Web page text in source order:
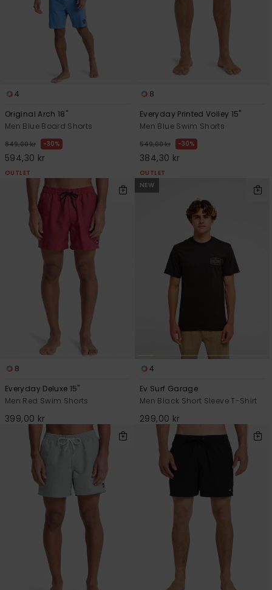
4
Original Arch 18"
Men Blue Board Shorts
849,00 kr 30%
594,30 kr
OUTLET
8
Everyday Printed Volley 15"
Men Blue Swim Shorts
549,00 kr 30%
384,30 kr
OUTLET
8
Everyday Deluxe 15"
Men Red Swim Shorts
399,00 kr
NEW
4
Ev Surf Garage
Men Black Short Sleeve T-Shirt
299,00 kr